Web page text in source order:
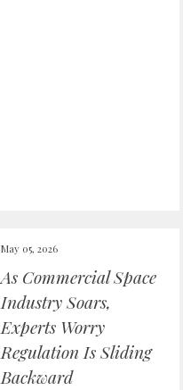
May 05, 2026
As Commercial Space
Industry Soars,
Experts Worry
Regulation Is Sliding
Backward